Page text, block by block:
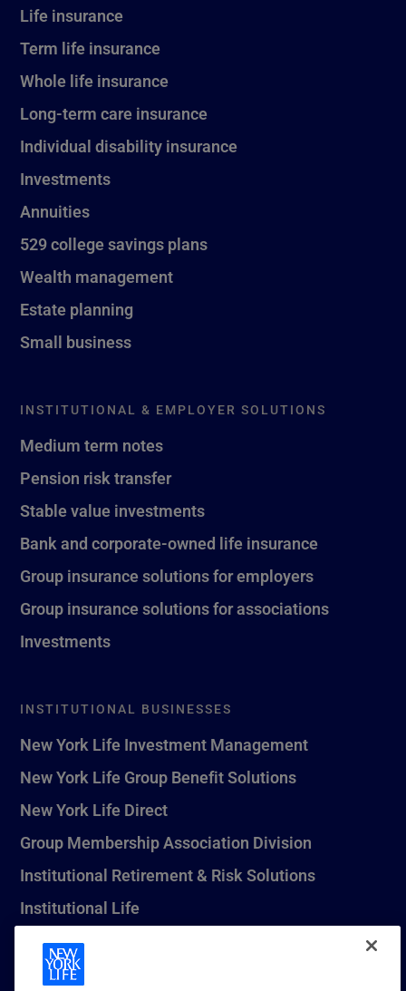
Life insurance
Term life insurance
Whole life insurance
Long-term care insurance
Individual disability insurance
Investments
Annuities
529 college savings plans
Wealth management
Estate planning
Small business
INSTITUTIONAL & EMPLOYER SOLUTIONS
Medium term notes
Pension risk transfer
Stable value investments
Bank and corporate-owned life insurance
Group insurance solutions for employers
Group insurance solutions for associations
Investments
INSTITUTIONAL BUSINESSES
New York Life Investment Management
New York Life Group Benefit Solutions
New York Life Direct
Group Membership Association Division
Institutional Retirement & Risk Solutions
Institutional Life
New York Life Seguros Monterrey